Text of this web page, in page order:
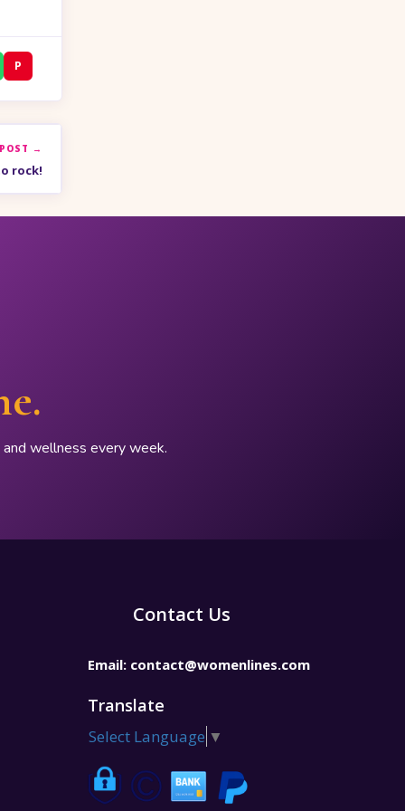
P
→
rock!
wellness every week.
Contact Us
Email: contact@womenlines.com
Translate
Select Language ▼